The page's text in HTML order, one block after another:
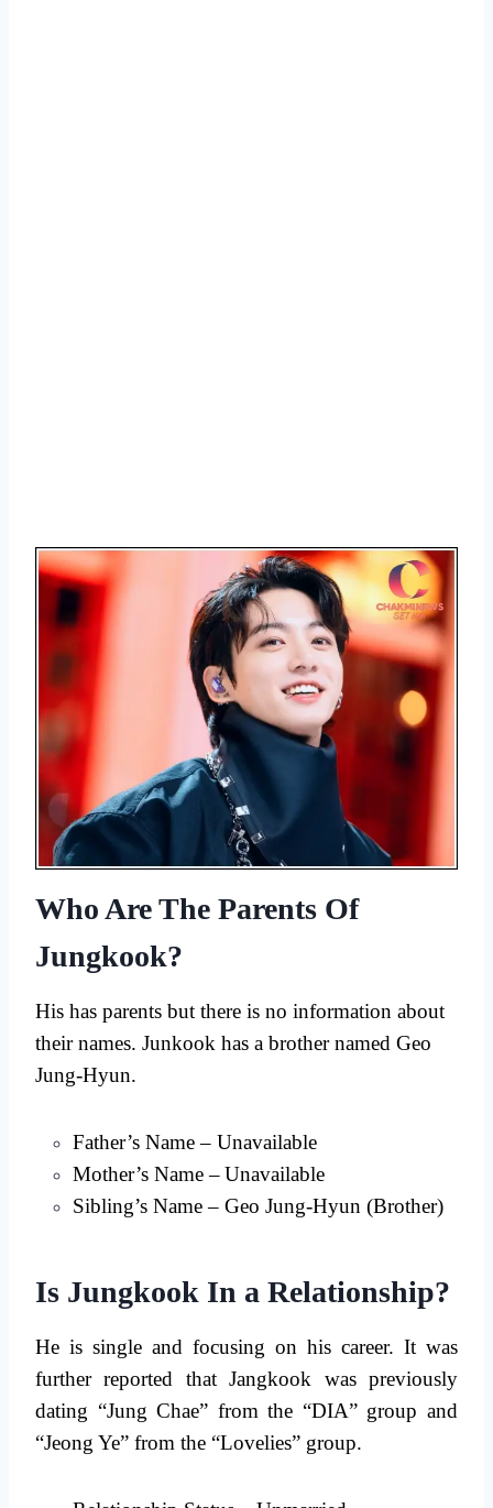
Who Are The Parents Of
Jungkook?
His has parents but there is no information about
their names. Junkook has a brother named Geo
Jung-Hyun.
Father’s Name – Unavailable
Mother’s Name –Unavailable
Sibling’s Name – Geo Jung-Hyun (Brother)
Is Jungkook In a Relationship?
He is single and focusing on his career. It was
further reported that Jangkook was previously
dating “Jung Chae” from the “DIA” group and
“Jeong Ye” from the “Lovelies” group.